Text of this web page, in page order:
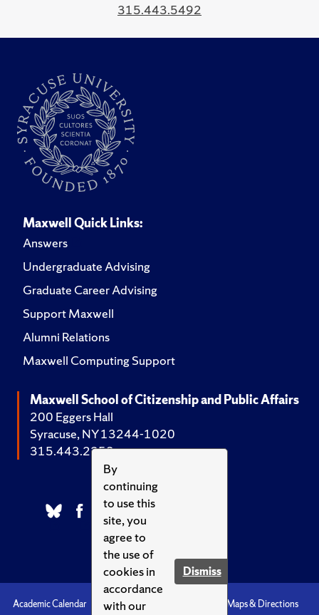
By
continuing
to use this
site, you
agree to
the use of
cookies in
accordance
with our
Dismiss
315.443.5492
Maxwell Quick Links:
Answers
Undergraduate Advising
Graduate Career Advising
Support Maxwell
Alumni Relations
Maxwell Computing Support
Maxwell School of Citizenship and Public Affairs
200 Eggers Hall
Syracuse, NY 13244-1020
315.443.2252
Academic Calendar Accessibility
Maps & Directions